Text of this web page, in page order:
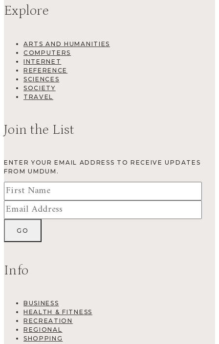
Explore
ARTS AND HUMANITIES
COMPUTERS
INTERNET
REFERENCE
SCIENCES
SOCIETY
TRAVEL
Join the List
ENTER YOUR EMAIL ADDRESS TO RECEIVE UPDATES
FROM UMDUM.
Info
BUSINESS
HEALTH & FITNESS
RECREATION
REGIONAL
SHOPPING